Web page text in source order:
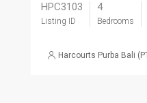
HPC3103
Listing ID
4
Bedrooms
Harcourts Purba Bali